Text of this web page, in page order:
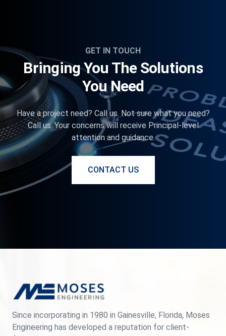
GET IN TOUCH
Bringing You The Solutions
You Need
Have a project need? Call us. Not sure what you need?
Call us. Your concerns will receive Principal-level
attention and guidance.
CONTACT US
Since incorporating in 1980 in Gainesville, Florida, Moses
Engineering has developed a reputation for client-